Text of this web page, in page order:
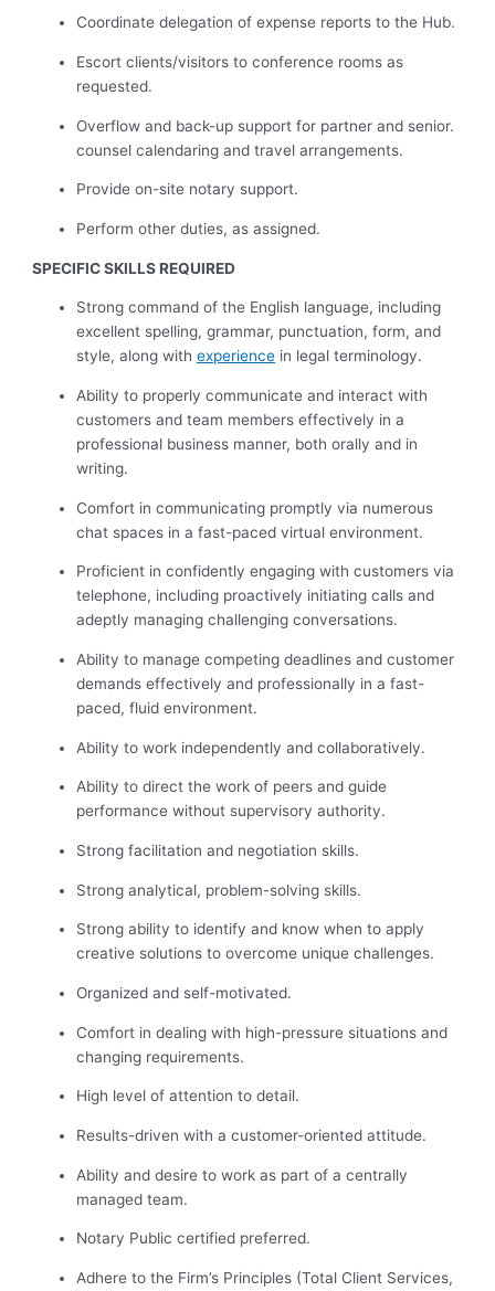
Coordinate delegation of expense reports to the Hub.
Escort clients/visitors to conference rooms as
requested.
Overflow and back-up support for partner and senior.
counsel calendaring and travel arrangements.
Provide on-site notary support.
Perform other duties, as assigned.
SPECIFIC SKILLS REQUIRED
Strong command of the English language, including
excellent spelling, grammar, punctuation, form, and
style, along withexperience in legal terminology.
Ability to properly communicate and interact with
customers and team members effectively in a
professional business manner, both orally and in
writing.
Comfort in communicating promptly via numerous
chat spaces in a fast-paced virtual environment.
Proficient in confidently engaging with customers via
telephone, including proactively initiating calls and
adeptly managing challenging conversations.
Ability to manage competing deadlines and customer
demands effectively and professionally in a fast-
paced, fluid environment.
Ability to work independently and collaboratively.
Ability to direct the work of peers and guide
performance without supervisory authority.
Strong facilitation and negotiation skills.
Strong analytical, problem-solving skills.
Strong ability to identify and know when to apply
creative solutions to overcome unique challenges.
Organized and self-motivated.
Comfort in dealing with high-pressure situations and
changing requirements.
High level of attention to detail.
Results-driven with a customer-oriented attitude.
Ability and desire to work as part of a centrally
managed team.
Notary Public certified preferred.
Adhere to the Firm’s Principles (Total Client Services,